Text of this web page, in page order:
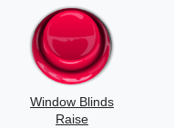
Window Blinds
Raise